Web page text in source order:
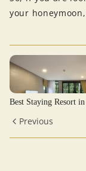
your
Best Staying Resort
Previous